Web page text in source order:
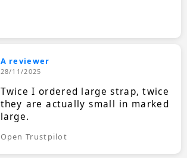
A reviewer
28/11/2025
Twice I ordered large strap, twice
they are actually small in marked
large.
Open Trustpilot